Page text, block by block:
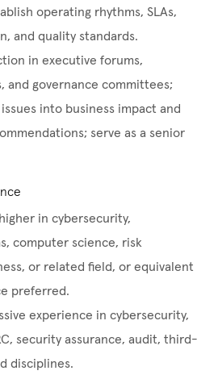
operating rhythms, SLAs,
and quality standards.
in executive forums,
and governance committees;
into business impact and
serve as a senior
in cybersecurity,
computer science, risk
or related field, or equivalent
preferred.
experience in cybersecurity,
security assurance, audit, third-
disciplines.